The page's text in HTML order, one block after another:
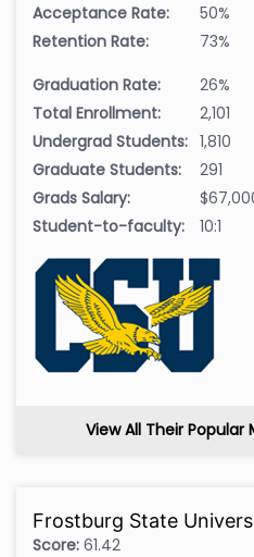
Acceptance Rate:
50%
Retention Rate:
73%
Graduation Rate:
26%
Total Enrollment:
2,101
Undergrad Students: 1,810
Graduate Students:
291
Grads Salary:
Student-to-faculty:
10:1
View All Their Popular
Frostburg State
Score: 61.42